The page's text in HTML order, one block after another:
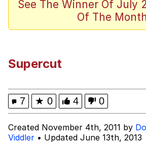
67 Kid
Evelyn Smith Smiling /
Happy Cat
Slender Man
See The Winner Of July
Of The
Supercut
7 ★ 0 4 0
Created November 4th, 2011 by
Viddler • Updated June 13th, 2013